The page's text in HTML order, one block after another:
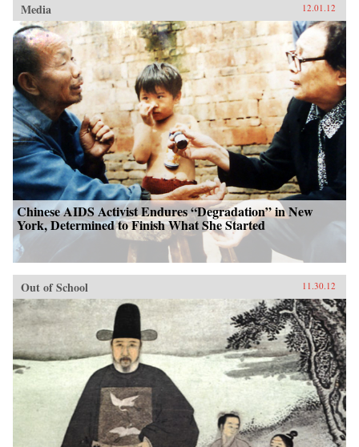
Media 12.01.12
Chinese AIDS Activist Endures “Degradation” in New
York, Determined to Finish What She Started
Out of School 11.30.12